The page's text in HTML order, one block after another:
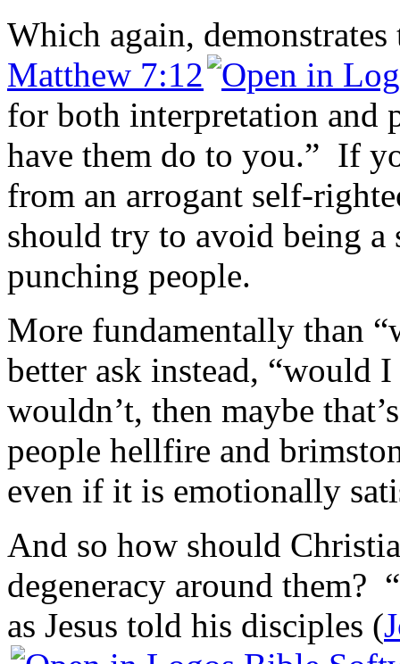
Which again,
Matthew 7:12
for both interpretation and
have them do to you.” If
from an arrogant self-
should try to avoid being
punching people.
More fundamentally than
better ask instead,
wouldn’t, then maybe
people hellfire and
even if it is emotionally
And so how should
degeneracy around them?
as Jesus told his disciples (